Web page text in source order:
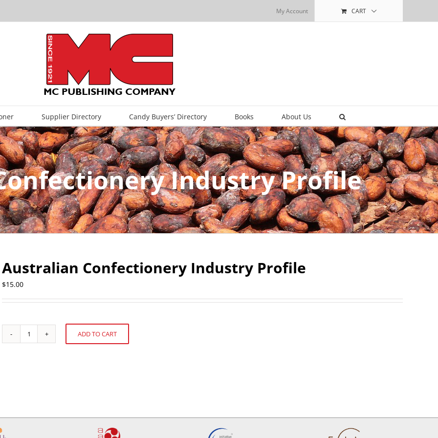
My Account CART
Supplier Directory Candy Buyers’ Directory Books About Us
Industry Profile
Australian Confectionery Industry Profile
$15.00
Australian
Confectionery
ADD TO CART
Alternative: